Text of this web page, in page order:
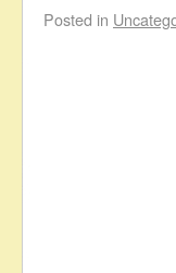
Posted in